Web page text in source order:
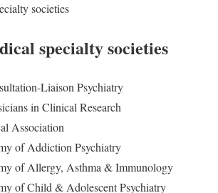
societies
specialty societies
Liaison Psychiatry
in Clinical Research
Association
of Addiction Psychiatry
of Allergy, Asthma & Immunology
of Child & Adolescent Psychiatry